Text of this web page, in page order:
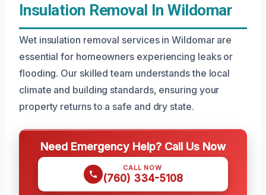
Insulation Removal In Wildomar
Wet insulation removal services in Wildomar are
essential for homeowners experiencing leaks or
flooding. Our skilled team understands the local
climate and building standards, ensuring your
property returns to a safe and dry state.
Need Emergency Help? Call Us Now
CALL NOW
(760) 334-5108